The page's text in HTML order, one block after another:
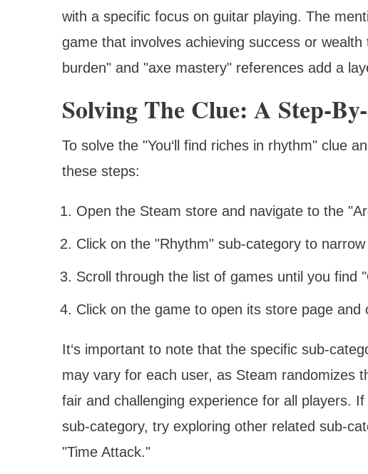
with a specific focus on guitar playing. The
game that involves achieving success or
burden" and "axe mastery" references add a
Solving The Clue: A Step-
To solve the "You‘ll find riches in rhythm" clue
these steps:
Open the Steam store and navigate to the
Click on the "Rhythm" sub-category to
Scroll through the list of games until you find
Click on the game to open its store page and
It‘s important to note that the specific sub-
may vary for each user, as Steam randomizes
fair and challenging experience for all players.
sub-category, try exploring other related sub-
"Time Attack."